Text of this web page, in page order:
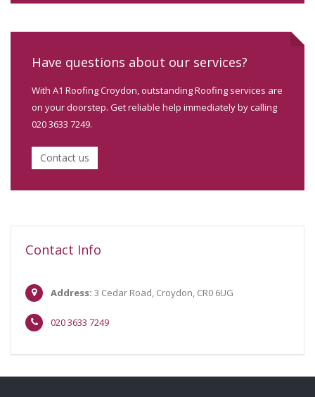
Have questions about our services?
With A1 Roofing Croydon, outstanding Roofing services are
on your doorstep. Get reliable help immediately by calling
020 3633 7249.
Contact us
Contact Info
Address: 3 Cedar Road, Croydon, CR0 6UG
020 3633 7249